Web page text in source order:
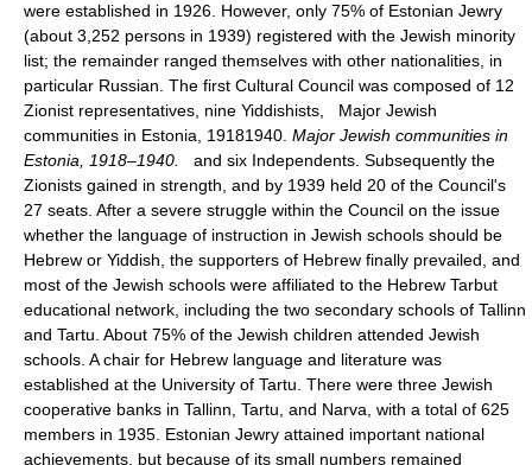
were established in 1926. However, only 75% of Estonian Jewry
(about 3,252 persons in 1939) registered with the Jewish minority
list; the remainder ranged themselves with other nationalities, in
particular Russian. The first Cultural Council was composed of 12
Zionist representatives, nine Yiddishists, Major Jewish
communities in Estonia, 19181940. Major Jewish communities in
Estonia, 1918–1940.
and six Independents. Subsequently the
Zionists gained in strength, and by 1939 held 20 of the Council's
27 seats. After a severe struggle within the Council on the issue
whether the language of instruction in Jewish schools should be
Hebrew or Yiddish, the supporters of Hebrew finally prevailed, and
most of the Jewish schools were affiliated to the Hebrew Tarbut
educational network, including the two secondary schools of Tallinn
and Tartu. About 75% of the Jewish children attended Jewish
schools. A chair for Hebrew language and literature was
established at the University of Tartu. There were three Jewish
cooperative banks in Tallinn, Tartu, and Narva, with a total of 625
members in 1935. Estonian Jewry attained important national
achievements, but because of its small numbers remained